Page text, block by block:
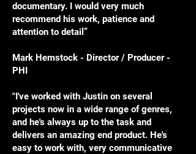
documentary. I would very much
recommend his work, patience and
attention to detail”
Mark Hemstock - Director / Producer -
PHI
"I've worked with Justin on several
projects now in a wide range of genres,
and he's always up to the task and
delivers an amazing end product. He's
easy to work with, very communicative